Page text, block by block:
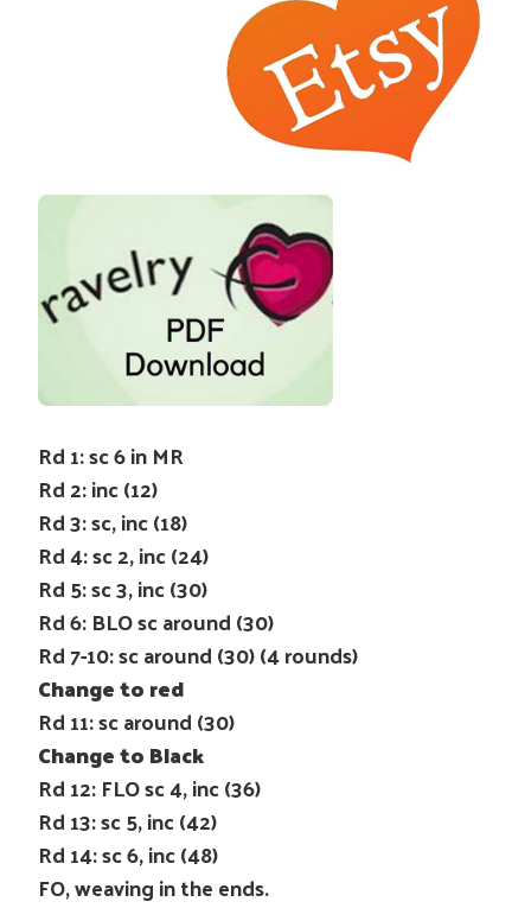
Rd 1: sc 6 in MR
Rd 2: inc (12)
Rd 3: sc, inc (18)
Rd 4: sc 2, inc (24)
Rd 5: sc 3, inc (30)
Rd 6: BLO sc around (30)
Rd 7-10: sc around (30) (4 rounds)
Change to red
Rd 11: sc around (30)
Change to Black
Rd 12: FLO sc 4, inc (36)
Rd 13: sc 5, inc (42)
Rd 14: sc 6, inc (48)
FO, weaving in the ends.